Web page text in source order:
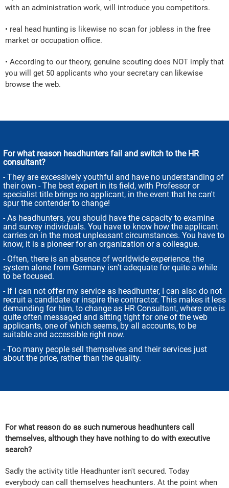
with an administration work, will introduce you competitors.
• real head hunting is likewise no scan for jobless in the free
market or occupation office.
• According to our theory, genuine scouting does NOT imply that
you will get 50 applicants who your secretary can likewise
browse the web.
For what reason headhunters fail and switch to the HR
consultant?
- They are excessively youthful and have no understanding of
their own - The best expert in its field, with Professor or
specialist title brings no applicant, in the event that he can't
spur the contender to change!
- As headhunters, you should have the capacity to examine
and survey individuals. You have to know how the applicant
carries on in the most unpleasant circumstances. You have to
know, it is a pioneer for an organization or a colleague.
- Often, there is an absence of worldwide experience, the
system alone from Germany isn't adequate for quite a while
to be focused.
- If I can not offer my service as headhunter, I can also do not
recruit a candidate or inspire the contractor. This makes it less
demanding for him, to change as HR Consultant, where one is
quite often messaged and sitting tight for one of the web
applicants, one of which seems, by all accounts, to be
suitable and accessible right now.
- Too many people sell themselves and their services just
about the price, rather than the quality.
For what reason do as such numerous headhunters call
themselves, although they have nothing to do with executive
search?
Sadly the activity title Headhunter isn't secured. Today
everybody can call themselves headhunters. At the point when